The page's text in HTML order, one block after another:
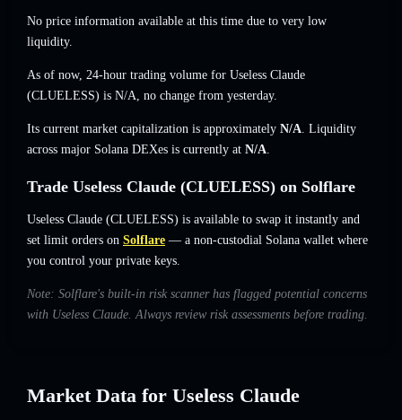
No price information available at this time due to very low
liquidity.
As of now, 24-hour trading volume for Useless Claude
(CLUELESS) is N/A, no change from yesterday.
Its current market capitalization is approximately N/A. Liquidity
across major Solana DEXes is currently at N/A.
Trade Useless Claude (CLUELESS) on Solflare
Useless Claude (CLUELESS) is available to swap it instantly and
set limit orders on Solflare — a non-custodial Solana wallet where
you control your private keys.
Note: Solflare's built-in risk scanner has flagged potential concerns
with Useless Claude. Always review risk assessments before trading.
Market Data for Useless Claude